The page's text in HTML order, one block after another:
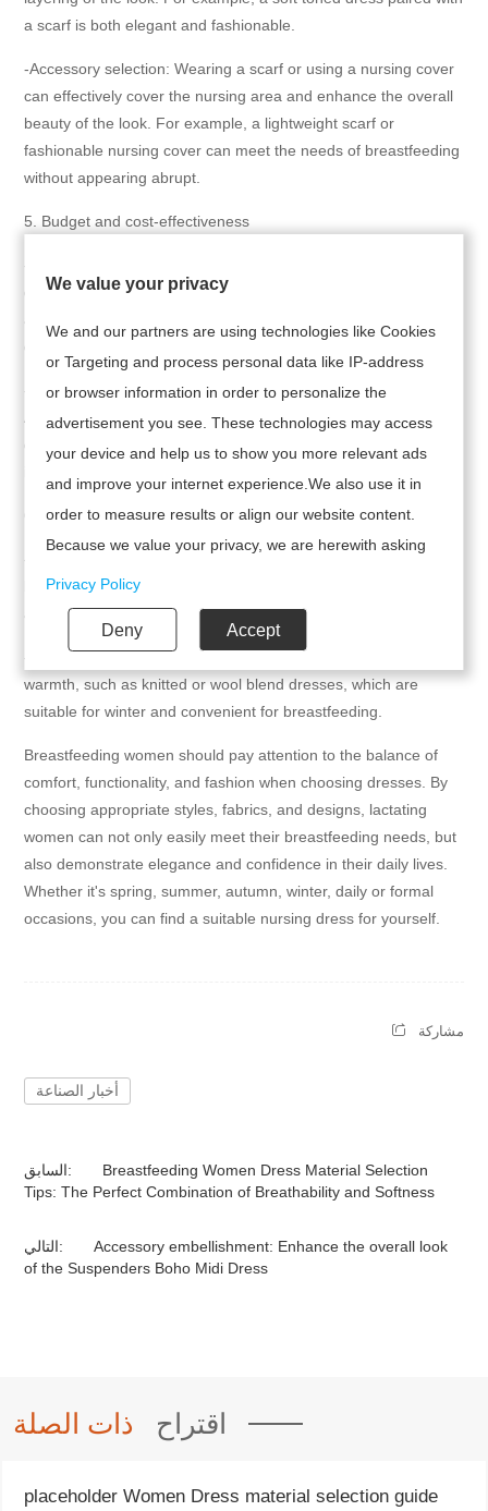
a scarf is both elegant and fashionable.
-Accessory selection: Wearing a scarf or using a nursing cover
can effectively cover the nursing area and enhance the overall
beauty of the look. For example, a lightweight scarf or
fashionable nursing cover can meet the needs of breastfeeding
without appearing abrupt.
5. Budget and cost-effectiveness
dresses, such as the nursing dresses on Amazon, which are
-Brand recommendation: Choose well-known brands such as
Angel Maternity, Peachmama, etc. These brands' dress
designs focus on comfort and practicality, while also
6. Seasons and occasions
-Spring and summer season: Choose lightweight and
breathable dresses, such as bohemian style floral skirts, which
are suitable for summer while maintaining a fashionable feel.
-Autumn and winter seasons: Choose fabrics with good
warmth, such as knitted or wool blend dresses, which are
suitable for winter and convenient for breastfeeding.
Breastfeeding women should pay attention to the balance of
comfort, functionality, and fashion when choosing dresses. By
choosing appropriate styles, fabrics, and designs, lactating
women can not only easily meet their breastfeeding needs, but
also demonstrate elegance and confidence in their daily lives.
Whether it's spring, summer, autumn, winter, daily or formal
occasions, you can find a suitable nursing dress for yourself.
مشاركة
أخبار الصناعة
السابق:
Breastfeeding Women Dress Material Selection
Tips: The Perfect Combination of Breathability and Softness
التالي:
Accessory embellishment: Enhance the overall look
of the Suspenders Boho Midi Dress
ذات الصلة اقتراح
placeholder Women Dress material selection guide
We value your privacy
We and our partners are using technologies like Cookies
or Targeting and process personal data like IP-address
or browser information in order to personalize the
advertisement you see. These technologies may access
your device and help us to show you more relevant ads
and improve your internet experience.We also use it in
order to measure results or align our website content.
Because we value your privacy, we are herewith asking
your permission to use the following technologies.
Privacy Policy
Deny Accept